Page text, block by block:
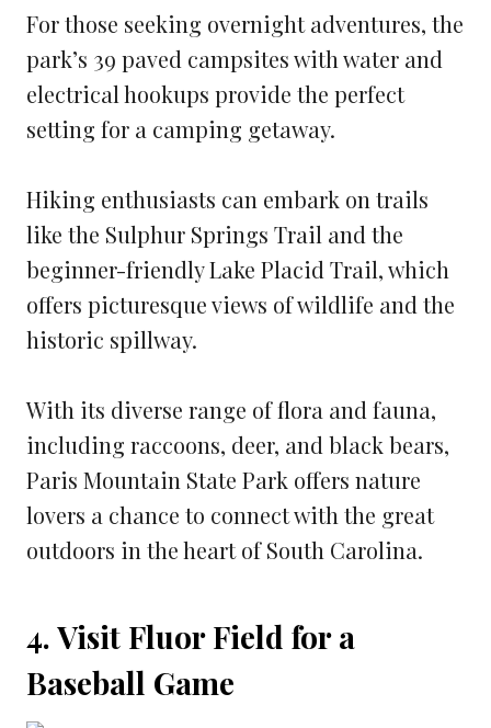
For those seeking overnight adventures, the
park’s 39 paved campsites with water and
electrical hookups provide the perfect
setting for a camping getaway.
Hiking enthusiasts can embark on trails
like the Sulphur Springs Trail and the
beginner-friendly Lake Placid Trail, which
offers picturesque views of wildlife and the
historic spillway.
With its diverse range of flora and fauna,
including raccoons, deer, and black bears,
Paris Mountain State Park offers nature
lovers a chance to connect with the great
outdoors in the heart of South Carolina.
4. Visit Fluor Field for a
Baseball Game